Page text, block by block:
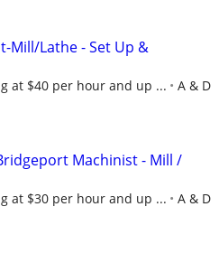
Mill/Lathe - Set Up &
at $40 per hour and up ...
A & D
Machinist - Mill /
at $30 per hour and up ...
A & D